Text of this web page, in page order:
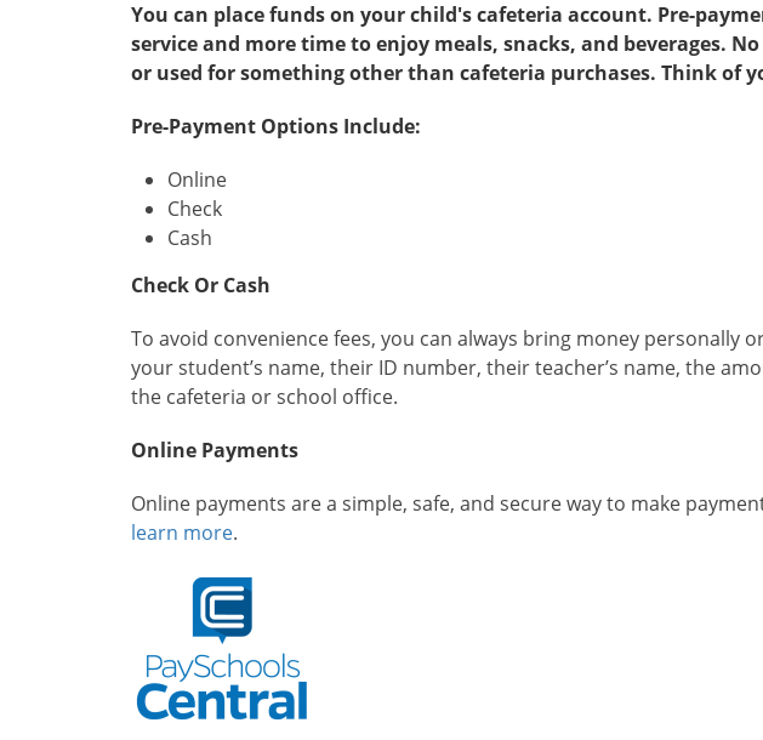
You can place funds on your child's cafeteria account. Pre-
service and more time to enjoy meals, snacks, and beverages.
or used for something other than cafeteria purchases. Think of
Pre-Payment Options Include:
Online
Check
Cash
Check Or Cash
To avoid convenience fees, you can always bring money
your student’s name, their ID number, their teacher’s name, the
the cafeteria or school office.
Online Payments
Online payments are a simple, safe, and secure way to make
learn more.